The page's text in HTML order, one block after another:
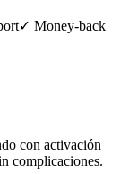
✓ Money-back
con activación
complicaciones.